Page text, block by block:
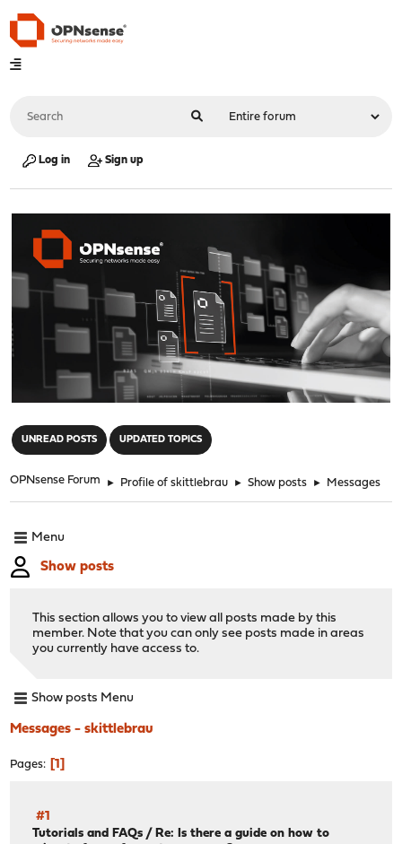
Log in Sign up
UNREAD POSTS UPDATED TOPICS
OPNsense Forum ► Profile of skittlebrau ► Show posts ► Messages
Menu
Show posts
This section allows you to view all posts made by this
member. Note that you can only see posts made in areas
you currently have access to.
Show posts Menu
Messages - skittlebrau
Pages 1
#1
Tutorials and FAQs / Re: Is there a guide on how to